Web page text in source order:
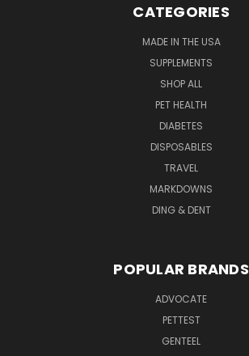
CATEGORIES
MADE IN THE USA
SUPPLEMENTS
SHOP ALL
PET HEALTH
DIABETES
DISPOSABLES
TRAVEL
MARKDOWNS
DING & DENT
POPULAR BRANDS
ADVOCATE
PETTEST
GENTEEL